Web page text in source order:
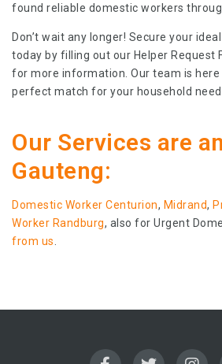
found reliable domestic workers
Don’t wait any longer! Secure your
today by filling out our Helper Request
for more information. Our team is
perfect match for your household
Our Services are
Gauteng:
Domestic Worker Centurion, Midrand,
Worker Randburg, also for Urgent
from us